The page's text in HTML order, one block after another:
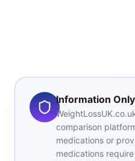
Information Only
comparison
medications or
medications